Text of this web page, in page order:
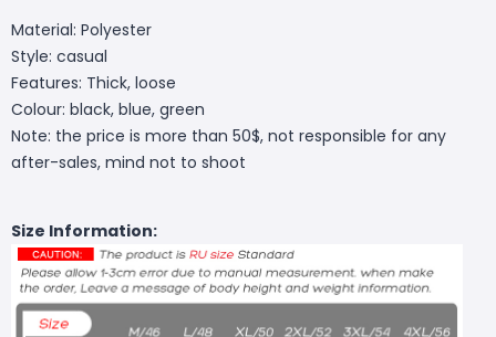
Material: Polyester
Style: casual
Features: Thick, loose
Colour: black, blue, green
Note: the price is more than 50$, not responsible for any
after-sales, mind not to shoot
Size Information: